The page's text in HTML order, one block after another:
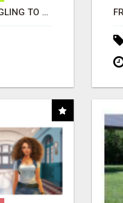
TIRED OF STRUGGLING TO GENERATE LEADS AND INCOME ONLINE?